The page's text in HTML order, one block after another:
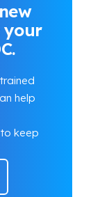
your
help
keep